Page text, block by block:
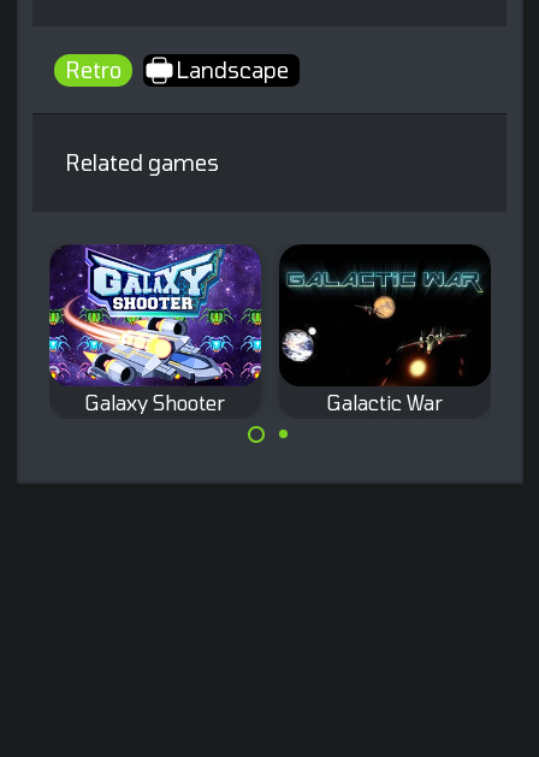
Retro Landscape
Related games
Galaxy Shooter Galactic War
shooter game.